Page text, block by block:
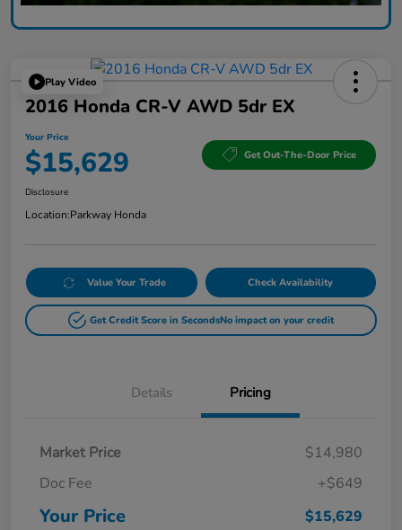
Play Video
2016 Honda CR-V AWD 5dr EX
Your Price
$15,629 Get Out-The-Door Price
Disclosure
Location:Parkway Honda
Value Your Trade Check Availability
Get Credit Score in SecondsNo impact on your credit
Details Pricing
Market Price
$14,980
Doc Fee
+$649
Your Price $15,629